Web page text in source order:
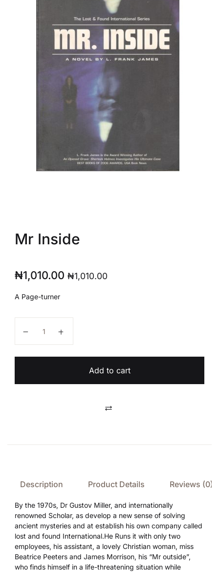
Create Account
Mr Inside
₦1,010.00 ₦1,010.00
A Page-turner
Add to cart
Description Product Details Reviews (0)
By the 1970s, Dr Gustov Miller, and internationally
renowned Scholar, as develop a new sense of solving
ancient mysteries and at establish his own company called
lost and found International.He Runs it with only two
employees, his assistant, a lovely Christian woman, miss
Beatrice Peeters and James Morrison, his “Mr outside”,
who finds himself in a life-threatening situation while